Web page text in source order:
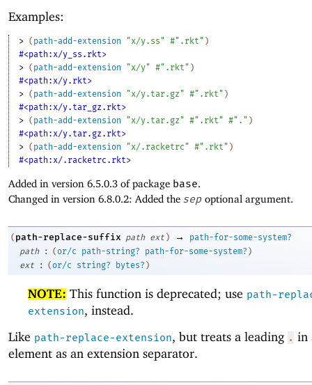
Examples:
> ( path-add-extension "x/y.ss" #".rkt" )
#<path:x/y_ss.rkt>
> ( path-add-extension "x/y" #".rkt" )
#<path:x/y.rkt>
> ( path-add-extension "x/y.tar.gz" #".rkt" )
#<path:x/y.tar_gz.rkt>
> ( path-add-extension "x/y.tar.gz" #".rkt" #"." )
#<path:x/y.tar.gz.rkt>
> ( path-add-extension "x/.racketrc" #".rkt" )
#<path:x/.racketrc.rkt>
Added in version 6.5.0.3 of package base.
Changed in version 6.8.0.2: Added the sep optional argument.
( path-replace-suffix path ext ) →
path-for-some-system?
path
: (or/c path-string? path-for-some-system? )
ext
: ( or/c string? bytes? )
NOTE: This function is deprecated; use path-
extension, instead.
Like path-replace-extension, but treats a leading . in
element as an extension separator.